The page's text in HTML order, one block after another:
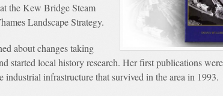
the Kew Bridge Steam
Landscape Strategy.
about changes taking
started local history research. Her first publications
industrial infrastructure that survived in the area in 1993.